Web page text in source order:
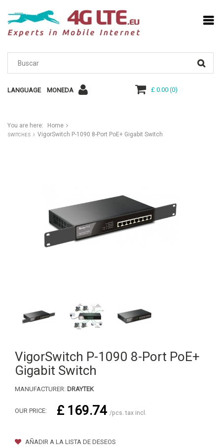
LANGUAGE MONEDA £ 0.00(0)
You are here: Home
SWITCHES VigorSwitch P-1090 8-Port PoE+ Gigabit Switch
VigorSwitch P-1090 8-Port PoE+
Gigabit Switch
MANUFACTURER: DRAYTEK
OUR PRICE: £ 169.74 /pcs. tax incl.
AÑADIR A LA LISTA DE DESEOS